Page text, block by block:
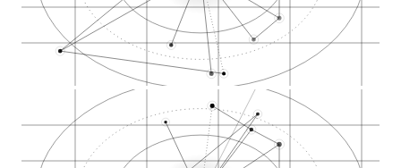
Purple Lotus dispen…
KindPeoples dispens…
Salal Credit Union…
North Bay Credit Un…